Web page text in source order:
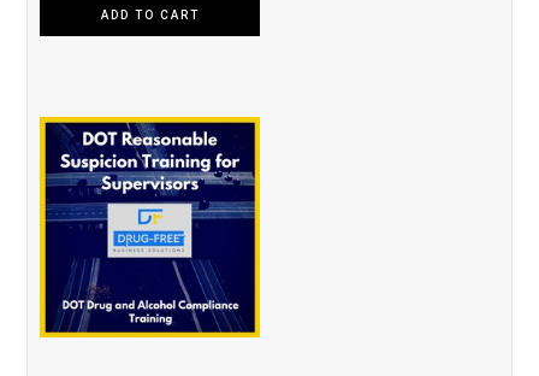
ADD TO CART